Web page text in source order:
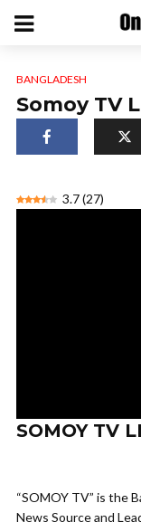
BANGLADESH
Somoy TV
3.7(27)
SOMOY TV
“SOMOY TV” is the
News Source and